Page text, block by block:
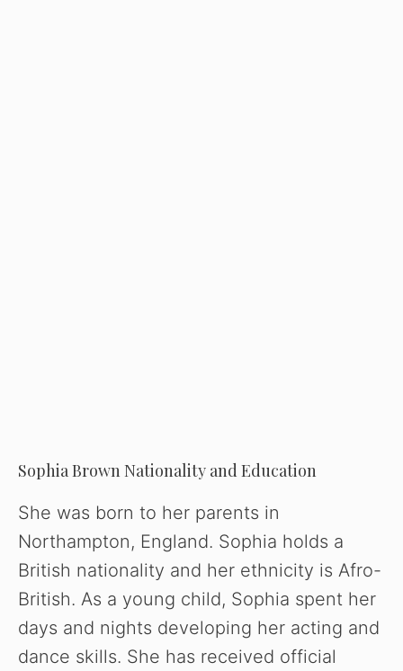
Sophia Brown Nationality and Education
She was born to her parents in
Northampton, England. Sophia holds a
British nationality and her ethnicity is Afro-
British. As a young child, Sophia spent her
days and nights developing her acting and
dance skills. She has received official